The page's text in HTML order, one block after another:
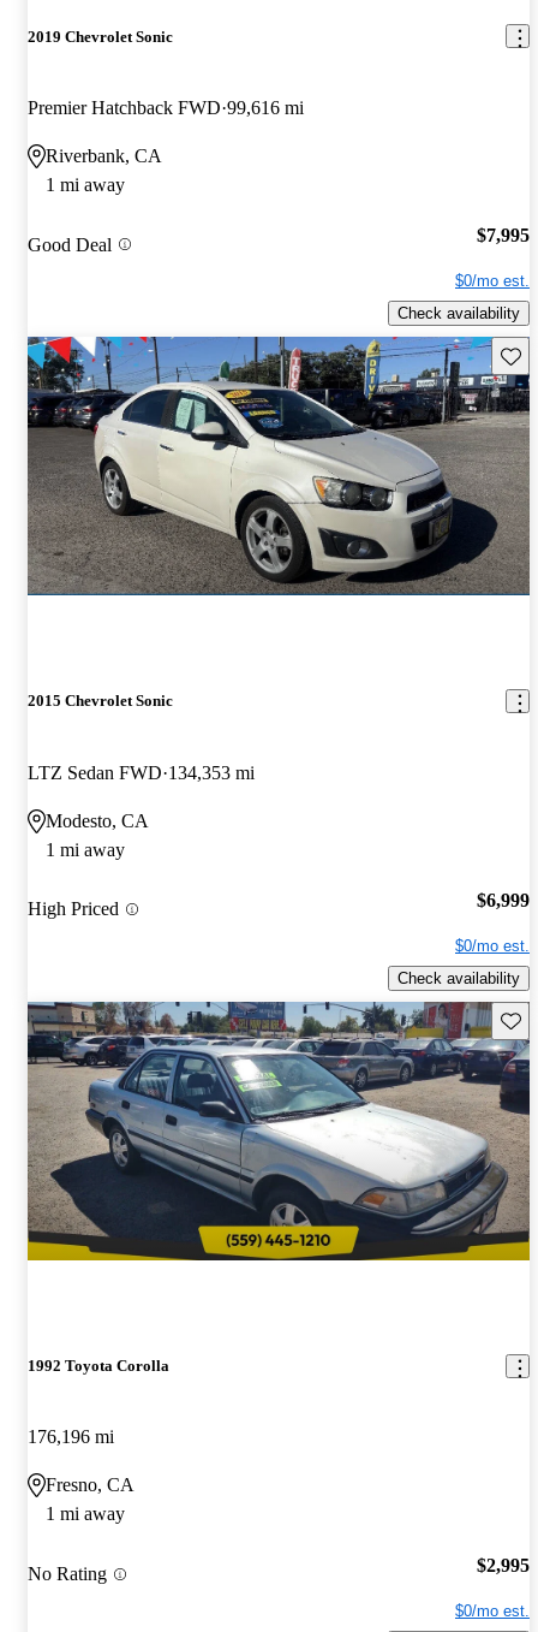
2019 Chevrolet Sonic
Premier Hatchback FWD 99,616 mi
Riverbank, CA
1 mi away
Good Deal $7,995
$0/mo est.
Check availability
2015 Chevrolet Sonic
LTZ Sedan FWD 134,353 mi
Modesto, CA
1 mi away
High Priced $6,999
$0/mo est.
Check availability
1992 Toyota Corolla
176,196 mi
Fresno, CA
1 mi away
No Rating $2,995
$0/mo est.